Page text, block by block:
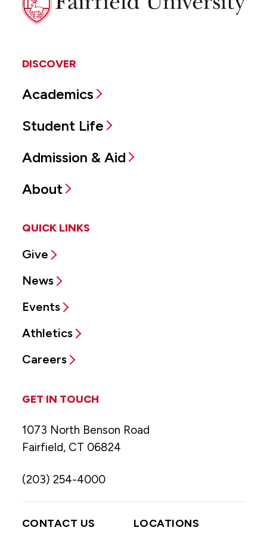
University
DISCOVER
Academics
Student Life
Admission & Aid
About
QUICK LINKS
Give
News
Events
Athletics
Careers
GET IN TOUCH
1073 North Benson Road
Fairfield, CT 06824
(203) 254-4000
CONTACT US LOCATIONS